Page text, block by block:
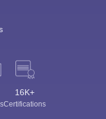
16K+
Certifications